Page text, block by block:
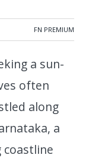
FN PREMIUM
a sun-
often
along
a